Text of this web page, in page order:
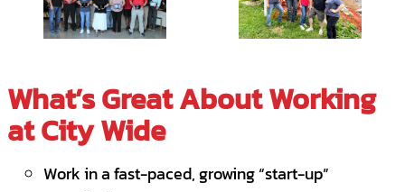
and emails
Hands-on experience with CRM software
is a plus - MS Dynamics CRM
Excellent knowledge of MS Office
What’s Great About Working
at City Wide
Work in a fast-paced, growing “start-up”